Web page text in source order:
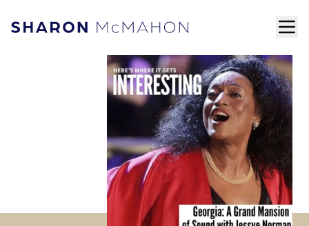
Skip to content
Sharon McMahon Home